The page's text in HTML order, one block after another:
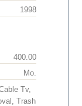
1998
400.00
Mo.
Tv,
Trash